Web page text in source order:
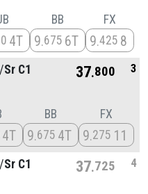
4T
BB
9 675 6T
FX
9 425 8
Sr C1 37 800 3
4T
BB
9 675 4T
FX
9 275 11
Sr C1 37 725 4